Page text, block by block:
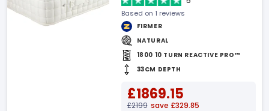
Based on 1 reviews
FIRMER
NATURAL
1800 10 TURN REACTIVE PRO™
33CM DEPTH
£1869.15
£2199 save £329.85